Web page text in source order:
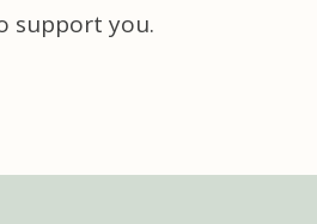
support you.